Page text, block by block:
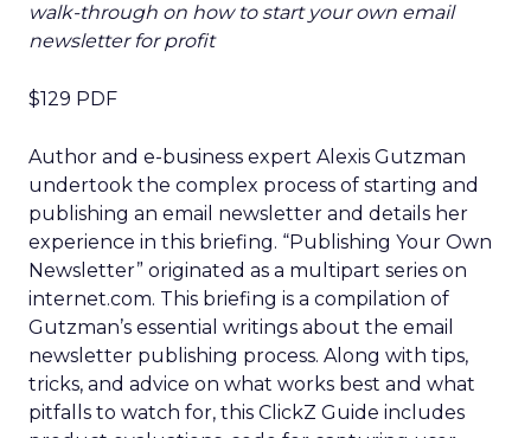
walk-through on how to start your own email
newsletter for profit
$129 PDF
Author and e-business expert Alexis Gutzman
undertook the complex process of starting and
publishing an email newsletter and details her
experience in this briefing. “Publishing Your Own
Newsletter” originated as a multipart series on
internet.com. This briefing is a compilation of
Gutzman’s essential writings about the email
newsletter publishing process. Along with tips,
tricks, and advice on what works best and what
pitfalls to watch for, this ClickZ Guide includes